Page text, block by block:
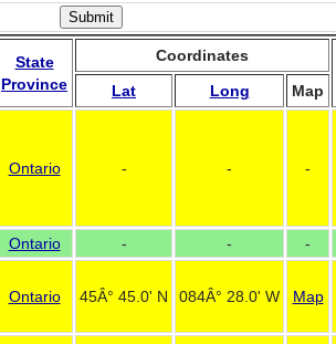
State
Province
Coordinates
Lat Long
Map
Ontario - - -
Ontario - - -
Ontario 45Â° 45.0' N 084Â° 28.0' W Map